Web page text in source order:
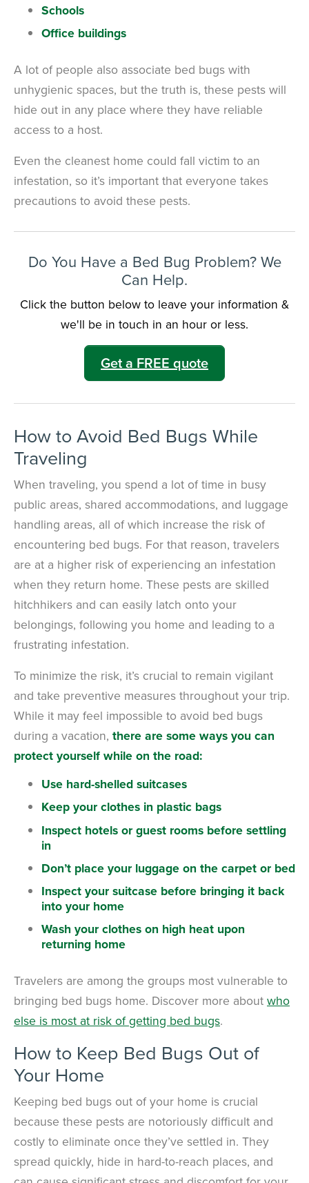
Schools
Office buildings
A lot of people also associate bed bugs with
unhygienic spaces, but the truth is, these pests will
hide out in any place where they have reliable
access to a host.
Even the cleanest home could fall victim to an
infestation, so it’s important that everyone takes
precautions to avoid these pests.
Do You Have a Bed Bug Problem? We
Can Help.
Click the button below to leave your information &
we'll be in touch in an hour or less.
Get a FREE quote
How to Avoid Bed Bugs While
Traveling
When traveling, you spend a lot of time in busy
public areas, shared accommodations, and luggage
handling areas, all of which increase the risk of
encountering bed bugs. For that reason, travelers
are at a higher risk of experiencing an infestation
when they return home. These pests are skilled
hitchhikers and can easily latch onto your
belongings, following you home and leading to a
frustrating infestation.
To minimize the risk, it’s crucial to remain vigilant
and take preventive measures throughout your trip.
While it may feel impossible to avoid bed bugs
during a vacation, there are some ways you can
protect yourself while on the road:
Use hard-shelled suitcases
Keep your clothes in plastic bags
Inspect hotels or guest rooms before settling
in
Don’t place your luggage on the carpet or bed
Inspect your suitcase before bringing it back
into your home
Wash your clothes on high heat upon
returning home
Travelers are among the groups most vulnerable to
bringing bed bugs home. Discover more about who
else is most at risk of getting bed bugs.
How to Keep Bed Bugs Out of
Your Home
Keeping bed bugs out of your home is crucial
because these pests are notoriously difficult and
costly to eliminate once they’ve settled in. They
spread quickly, hide in hard-to-reach places, and